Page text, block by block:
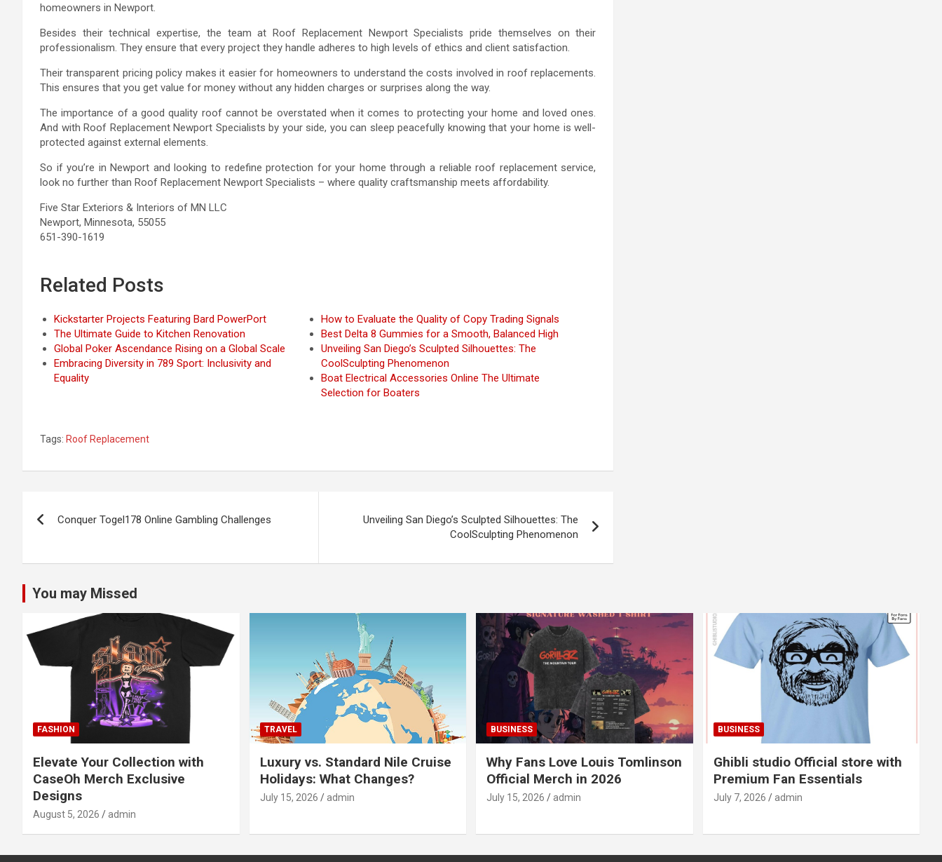
homeowners in Newport.
Besides their technical expertise, the team at Roof Replacement Newport Specialists pride themselves on their
professionalism. They ensure that every project they handle adheres to high levels of ethics and client satisfaction.
Their transparent pricing policy makes it easier for homeowners to understand the costs involved in roof replacements.
This ensures that you get value for money without any hidden charges or surprises along the way.
The importance of a good quality roof cannot be overstated when it comes to protecting your home and loved ones.
And with Roof Replacement Newport Specialists by your side, you can sleep peacefully knowing that your home is well-
protected against external elements.
So if you’re in Newport and looking to redefine protection for your home through a reliable roof replacement service,
look no further than Roof Replacement Newport Specialists – where quality craftsmanship meets affordability.
Five Star Exteriors & Interiors of MN LLC
Newport, Minnesota, 55055
651-390-1619
Related Posts
Kickstarter Projects Featuring Bard PowerPort
The Ultimate Guide to Kitchen Renovation
Global Poker Ascendance Rising on a Global Scale
Embracing Diversity in 789 Sport: Inclusivity and
Equality
How to Evaluate the Quality of Copy Trading Signals
Best Delta 8 Gummies for a Smooth, Balanced High
Unveiling San Diego’s Sculpted Silhouettes: The
CoolSculpting Phenomenon
Boat Electrical Accessories Online The Ultimate
Selection for Boaters
Tags: Roof Replacement
navigation
Conquer Togel178 Online Gambling Challenges
Unveiling San Diego’s Sculpted Silhouettes: The
CoolSculpting Phenomenon
You may Missed
FASHION
Elevate Your Collection with
CaseOh Merch Exclusive
Designs
August 5, 2026 admin
TRAVEL
Luxury vs. Standard Nile Cruise
Holidays: What Changes?
July 15, 2026 admin
BUSINESS
Why Fans Love Louis Tomlinson
Official Merch in 2026
July 15, 2026 admin
BUSINESS
Ghibli studio Official store with
Premium Fan Essentials
July 7, 2026 admin